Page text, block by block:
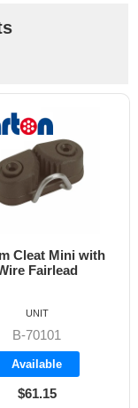
Cleat Mini with
Fairlead
B-70101
Available
$61.15
UNIT